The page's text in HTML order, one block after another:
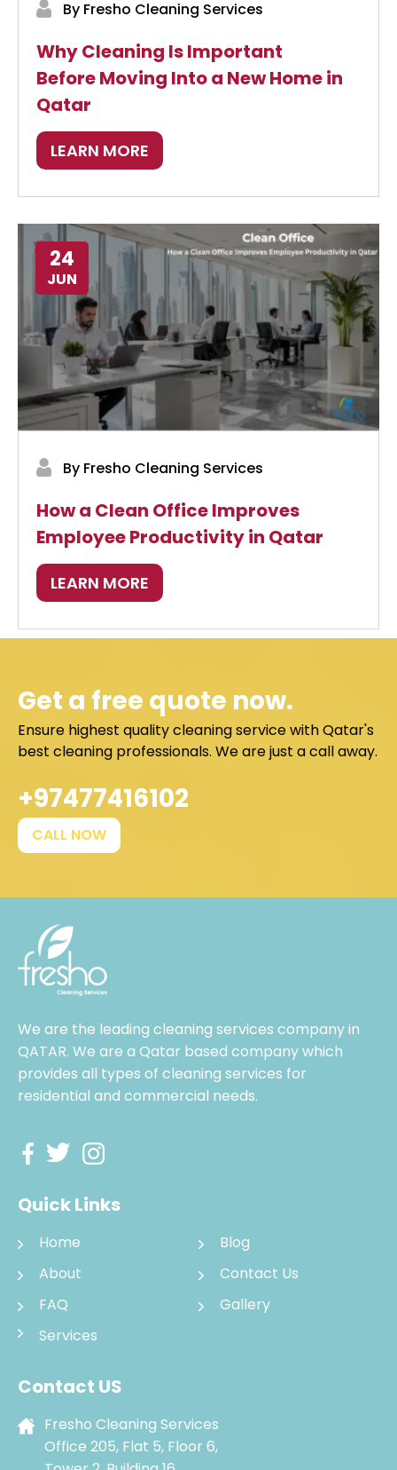
By Fresho Cleaning Services
Why Cleaning Is Important
Before Moving Into a New Home in
Qatar
LEARN MORE
24
JUN
By Fresho Cleaning Services
How a Clean Office Improves
Employee Productivity in Qatar
LEARN MORE
Get a free quote now.
Ensure highest quality cleaning service with Qatar's
best cleaning professionals. We are just a call away.
+97477416102
CALL NOW
We are the leading cleaning services company in
QATAR. We are a Qatar based company which
provides all types of cleaning services for
residential and commercial needs.
Quick Links
Home
Blog
About
Contact Us
FAQ
Gallery
Services
Contact US
Fresho Cleaning Services
Office 205, Flat 5, Floor 6,